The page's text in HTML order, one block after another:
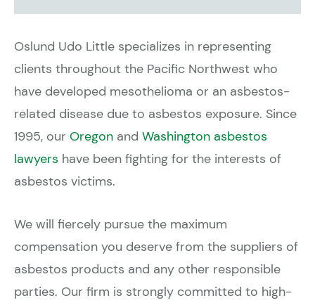
Oslund Udo Little specializes in representing
clients throughout the Pacific Northwest who
have developed mesothelioma or an asbestos-
related disease due to asbestos exposure. Since
1995, our Oregon and Washington asbestos
lawyers have been fighting for the interests of
asbestos victims.
We will fiercely pursue the maximum
compensation you deserve from the suppliers of
asbestos products and any other responsible
parties. Our firm is strongly committed to high-